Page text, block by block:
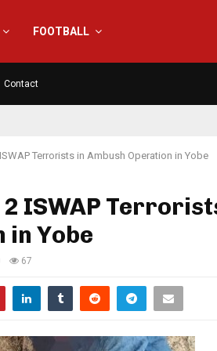
FOOTBALL
Contact
Terrorists in Ambush Operation in Yobe
ISWAP
in Yobe
67